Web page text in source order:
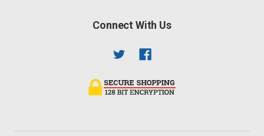
Connect With Us